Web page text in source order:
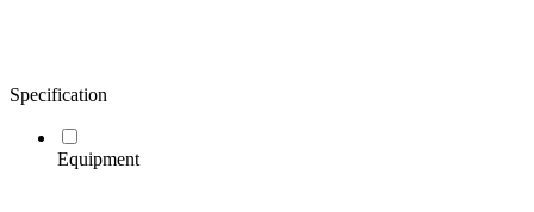
Specification
Equipment